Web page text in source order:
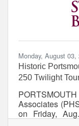
Monday, August 03,
Historic
250 Twilight
Associates
on Friday,